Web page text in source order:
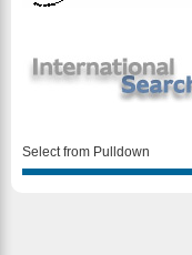
Select from Pulldown